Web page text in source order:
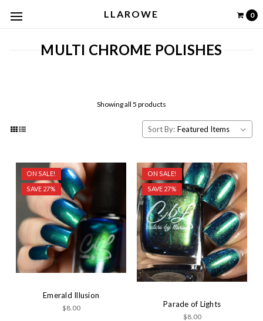
0
LLAROWE
MULTI CHROME POLISHES
Showing all 5 products
Sort By:
ON SALE!
SAVE 27%
Emerald Illusion
$8.00
ON SALE!
SAVE 27%
Parade of Lights
$8.00